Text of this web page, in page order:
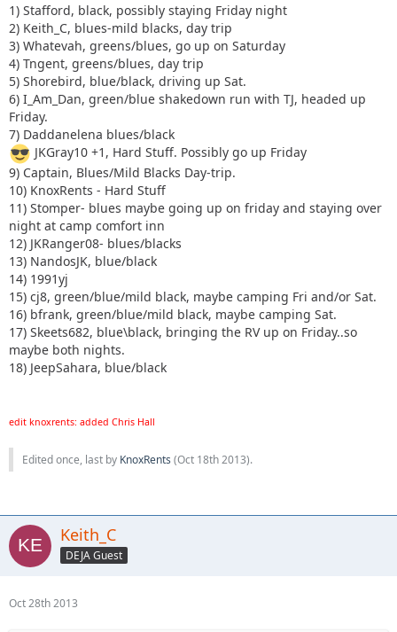
1) Stafford, black, possibly staying Friday night
2) Keith_C, blues-mild blacks, day trip
3) Whatevah, greens/blues, go up on Saturday
4) Tngent, greens/blues, day trip
5) Shorebird, blue/black, driving up Sat.
6) I_Am_Dan, green/blue shakedown run with TJ, headed up
Friday.
7) Daddanelena blues/black
JKGray10 +1, Hard Stuff. Possibly go up Friday
9) Captain, Blues/Mild Blacks Day-trip.
10) KnoxRents - Hard Stuff
11) Stomper- blues maybe going up on friday and staying over
night at camp comfort inn
12) JKRanger08- blues/blacks
13) NandosJK, blue/black
14) 1991yj
15) cj8, green/blue/mild black, maybe camping Fri and/or Sat.
16) bfrank, green/blue/mild black, maybe camping Sat.
17) Skeets682, blue\black, bringing the RV up on Friday..so
maybe both nights.
18) JeepSahara, blue/black
edit knoxrents: added Chris Hall
Edited once, last by KnoxRents (Oct 18th 2013).
Keith_C
DEJA Guest
Oct 28th 2013